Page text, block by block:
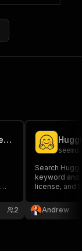
Hugging Face Scraper — AI Models & Datasets
2
Search
keyword and
license, and
Andrew